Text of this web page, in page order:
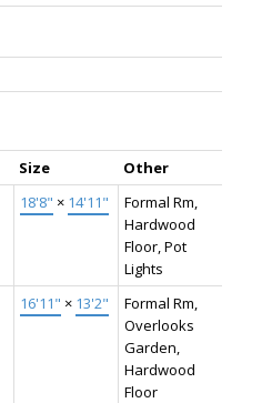
Size
Other
18'8" × 14'11"
Formal Rm,
Hardwood
Floor, Pot
Lights
16'11" × 13'2"
Formal Rm,
Overlooks
Garden,
Hardwood
Floor